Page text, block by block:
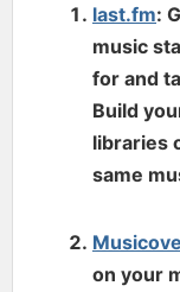
last.fm:
music
for and
Build
libraries
same
on your